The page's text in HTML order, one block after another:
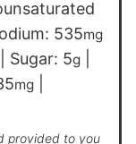
535mg
Sugar: 5g
mg